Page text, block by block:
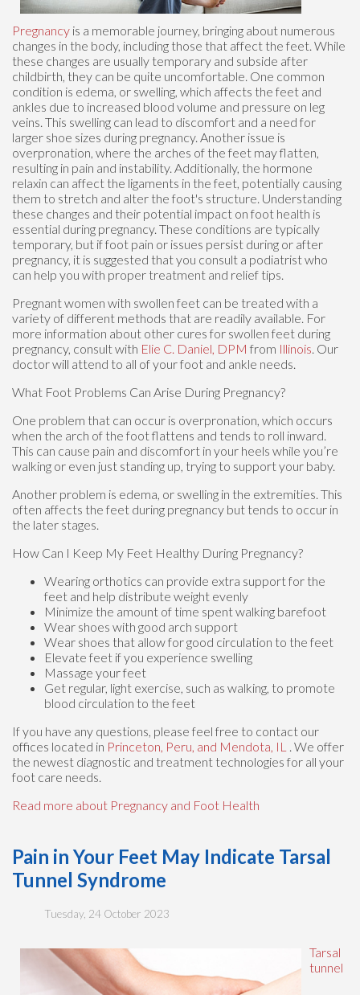
Pregnancy is a memorable journey, bringing about numerous
changes in the body, including those that affect the feet. While
these changes are usually temporary and subside after
childbirth, they can be quite uncomfortable. One common
condition is edema, or swelling, which affects the feet and
ankles due to increased blood volume and pressure on leg
veins. This swelling can lead to discomfort and a need for
larger shoe sizes during pregnancy. Another issue is
overpronation, where the arches of the feet may flatten,
resulting in pain and instability. Additionally, the hormone
relaxin can affect the ligaments in the feet, potentially causing
them to stretch and alter the foot's structure. Understanding
these changes and their potential impact on foot health is
essential during pregnancy. These conditions are typically
temporary, but if foot pain or issues persist during or after
pregnancy, it is suggested that you consult a podiatrist who
can help you with proper treatment and relief tips.
Pregnant women with swollen feet can be treated with a
variety of different methods that are readily available. For
more information about other cures for swollen feet during
pregnancy, consult with Elie C. Daniel, DPM from Illinois Our
doctorwill attend to all of your foot and ankle needs.
What Foot Problems Can Arise During Pregnancy?
One problem that can occur is overpronation, which occurs
when the arch of the foot flattens and tends to roll inward.
This can cause pain and discomfort in your heels while you’re
walking or even just standing up, trying to support your baby.
Another problem is edema, or swelling in the extremities. This
often affects the feet during pregnancy but tends to occur in
the later stages.
How Can I Keep My Feet Healthy During Pregnancy?
Wearing orthotics can provide extra support for the
feet and help distribute weight evenly
Minimize the amount of time spent walking barefoot
Wear shoes with good arch support
Wear shoes that allow for good circulation to the feet
Elevate feet if you experience swelling
Massage your feet
Get regular, light exercise, such as walking, to promote
blood circulation to the feet
If you have any questions, please feel free to contact our
offices located in Princeton, Peru, and Mendota, IL
. We offer
the newest diagnostic and treatment technologies for all your
foot care needs.
Read more about Pregnancy and Foot Health
Pain in Your Feet May Indicate Tarsal
Tunnel Syndrome
Tuesday, 24 October 2023
Tarsal
tunnel